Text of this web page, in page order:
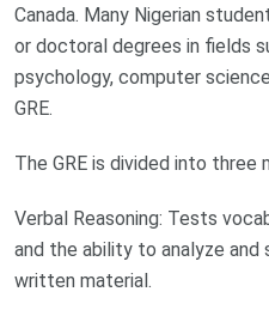
Canada. Many Nigerian
or doctoral degrees in fields
psychology, computer
GRE.
The GRE is divided into three
Verbal Reasoning: Tests
and the ability to analyze
written material.